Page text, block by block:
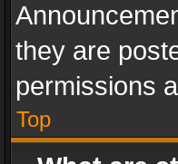
they are
permissions
Top